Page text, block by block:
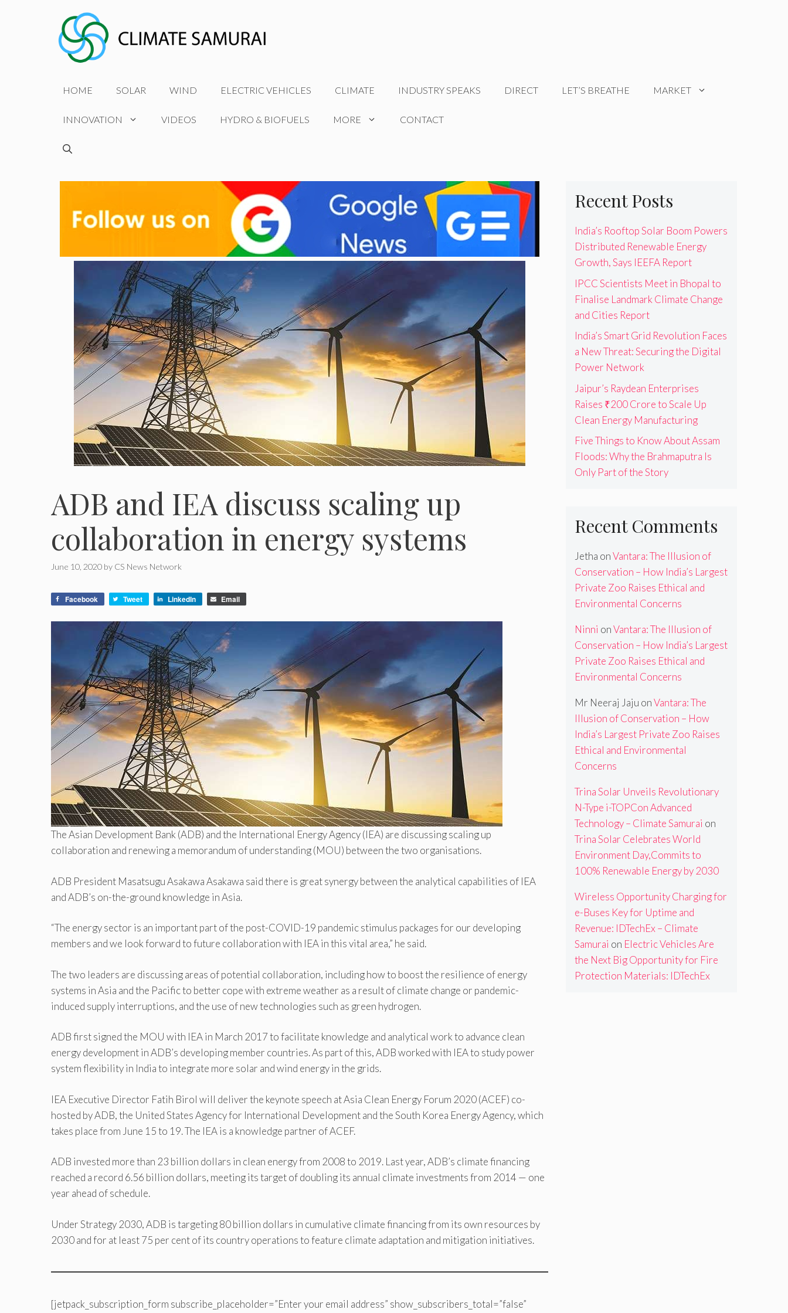
HOME SOLAR WIND ELECTRIC VEHICLES CLIMATE INDUSTRY SPEAKS DIRECT LET’S BREATHE MARKET
INNOVATION VIDEOS HYDRO & BIOFUELS MORE CONTACT
ADB and IEA discuss scaling up
collaboration in energy systems
June 10, 2020 by CS News Network
Facebook Tweet LinkedIn Email
The Asian Development Bank (ADB) and the International Energy Agency (IEA) are discussing scaling up
collaboration and renewing a memorandum of understanding (MOU) between the two organisations.
ADB President Masatsugu Asakawa Asakawa said there is great synergy between the analytical capabilities of IEA
and ADB’s on-the-ground knowledge in Asia.
“The energy sector is an important part of the post-COVID-19 pandemic stimulus packages for our developing
members and we look forward to future collaboration with IEA in this vital area,” he said.
The two leaders are discussing areas of potential collaboration, including how to boost the resilience of energy
systems in Asia and the Pacific to better cope with extreme weather as a result of climate change or pandemic-
induced supply interruptions, and the use of new technologies such as green hydrogen.
ADB first signed the MOU with IEA in March 2017 to facilitate knowledge and analytical work to advance clean
energy development in ADB’s developing member countries. As part of this, ADB worked with IEA to study power
system flexibility in India to integrate more solar and wind energy in the grids.
IEA Executive Director Fatih Birol will deliver the keynote speech at Asia Clean Energy Forum 2020 (ACEF) co-
hosted by ADB, the United States Agency for International Development and the South Korea Energy Agency, which
takes place from June 15 to 19. The IEA is a knowledge partner of ACEF.
ADB invested more than 23 billion dollars in clean energy from 2008 to 2019. Last year, ADB’s climate financing
reached a record 6.56 billion dollars, meeting its target of doubling its annual climate investments from 2014 — one
year ahead of schedule.
Under Strategy 2030, ADB is targeting 80 billion dollars in cumulative climate financing from its own resources by
2030 and for at least 75 per cent of its country operations to feature climate adaptation and mitigation initiatives.
[jetpack_subscription_form subscribe_placeholder=”Enter your email address” show_subscribers_total=”false”
Recent Posts
India’s Rooftop Solar Boom Powers
Distributed Renewable Energy
Growth, Says IEEFA Report
IPCC Scientists Meet in Bhopal to
Finalise Landmark Climate Change
and Cities Report
India’s Smart Grid Revolution Faces
a New Threat: Securing the Digital
Power Network
Jaipur’s Raydean Enterprises
Raises ₹200 Crore to Scale Up
Clean Energy Manufacturing
Five Things to Know About Assam
Floods: Why the Brahmaputra Is
Only Part of the Story
Recent Comments
Jetha onVantara: The Illusion of
Conservation – How India’s Largest
Private Zoo Raises Ethical and
Environmental Concerns
Ninni onVantara: The Illusion of
Conservation – How India’s Largest
Private Zoo Raises Ethical and
Environmental Concerns
Mr Neeraj Jaju onVantara: The
Illusion of Conservation – How
India’s Largest Private Zoo Raises
Ethical and Environmental
Concerns
Trina Solar Unveils Revolutionary
N-Type i-TOPCon Advanced
Technology – Climate Samurai on
Trina Solar Celebrates World
Environment Day,Commits to
100% Renewable Energy by 2030
Wireless Opportunity Charging for
e-Buses Key for Uptime and
Revenue: IDTechEx – Climate
Samurai on Electric Vehicles Are
the Next Big Opportunity for Fire
Protection Materials: IDTechEx